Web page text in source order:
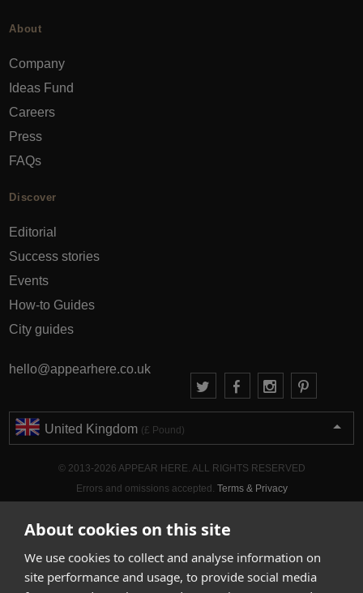
About cookies on this site
We use cookies to collect and analyse information on
site performance and usage, to provide social media
About
Company
Ideas Fund
Careers
Press
FAQs
Discover
Editorial
Success stories
Events
How-to Guides
City guides
hello@appearhere.co.uk
United Kingdom (£ Pound)
© 2013-2026 APPEAR HERE. ALL RIGHTS RESERVED
Errors and omissions accepted. Terms & Privacy